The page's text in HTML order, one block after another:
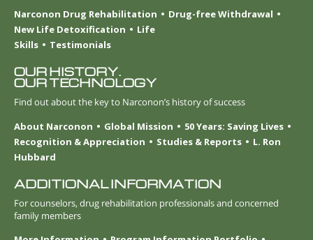
Narconon Drug Rehabilitation
Drug-free Withdrawal
New Life Detoxification
Life
Skills
Testimonials
OUR HISTORY.
OUR TECHNOLOGY
Find out about the key to Narconon’s history of success
About Narconon
Global Mission
50 Years: Saving Lives
Recognition & Appreciation
Studies & Reports
L. Ron
Hubbard
ADDITIONAL INFORMATION
For counselors, drug rehabilitation professionals and concerned
family members